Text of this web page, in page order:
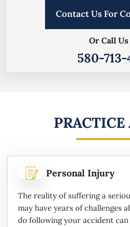
Contact Us For
Or Call
580-713-
PRACTICE
Personal Injury
The reality of suffering a
may have years of challenges
do following your accident